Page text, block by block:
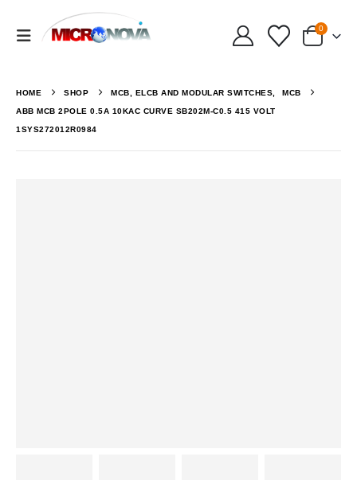
0
HOME SHOP MCB, ELCB AND MODULAR SWITCHES, MCB
ABB MCB 2POLE 0.5A 10KAC CURVE SB202M-C0.5 415 VOLT
1SYS272012R0984